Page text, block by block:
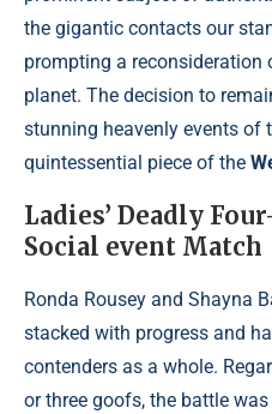
the gigantic contacts our
prompting a reconsideration
planet. The decision to
stunning heavenly events of
quintessential piece of the
Ladies’ Deadly
Social event Match
Ronda Rousey and Shayna
stacked with progress and
contenders as a whole.
or three goofs, the battle